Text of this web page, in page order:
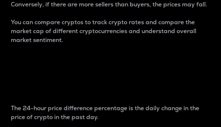
Conversely, if there are more sellers than buyers, the prices may fall.
You can compare cryptos to track crypto rates and compare the
market cap of different cryptocurrencies and understand overall
market sentiment.
The 24-hour price difference percentage is the daily change in the
price of crypto in the past day.